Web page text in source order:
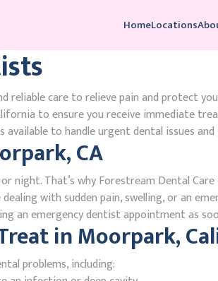
HomeLocations
reliable care to relieve pain and protect
to ensure you receive immediate
to handle urgent dental issues
CA
That’s why Forestream Dental
with sudden pain, swelling, or an
an emergency dentist appointment as
in Moorpark,
problems, including: